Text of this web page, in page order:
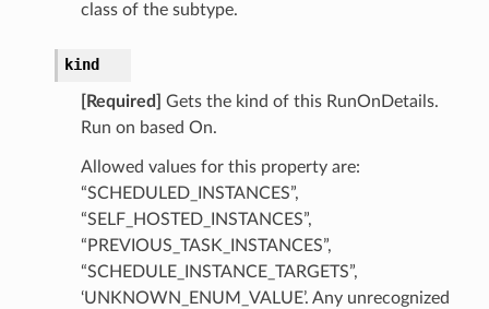
class of the subtype.
kind
[Required]
Gets the kind of this RunOnDetails.
Run on based On.
Allowed values for this property are:
“SCHEDULED_INSTANCES”,
“SELF_HOSTED_INSTANCES”,
“PREVIOUS_TASK_INSTANCES”,
“SCHEDULE_INSTANCE_TARGETS”,
‘UNKNOWN_ENUM_VALUE’. Any unrecognized